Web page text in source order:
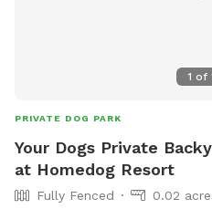
1 of
PRIVATE DOG PARK
Your Dogs Private
at Homedog Resort
Fully Fenced
0.02